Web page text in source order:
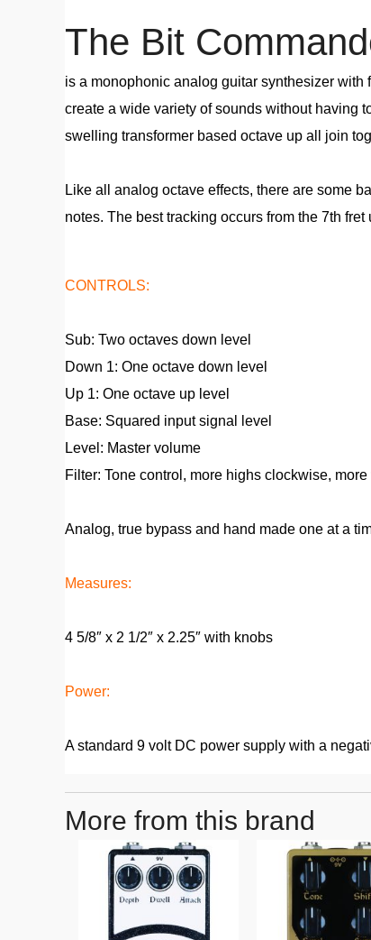
The Bit
is a monophonic analog guitar synthesizer with
create a wide variety of sounds without having
swelling transformer based octave up all join
Like all analog octave effects, there are some
notes. The best tracking occurs from the 7th fret
CONTROLS:
Sub: Two octaves down level
Down 1: One octave down level
Up 1: One octave up level
Base: Squared input signal level
Level: Master volume
Filter: Tone control, more highs clockwise,
Analog, true bypass and hand made one at a
Measures:
4 5/8″ x 2 1/2″ x 2.25″ with knobs
Power:
A standard 9 volt DC power supply with a
More from this brand